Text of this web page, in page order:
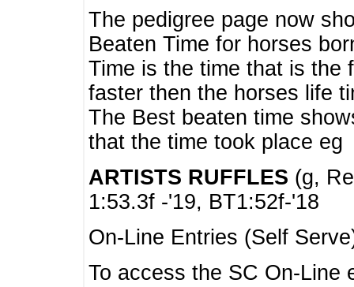
The pedigree page now
Beaten Time for horses
Time is the time that is the
faster then the horses life
The Best beaten time
that the time took place eg
ARTISTS RUFFLES (g,
1:53.3f -'19, BT1:52f-'18
On-Line Entries (Self
To access the SC On-Line